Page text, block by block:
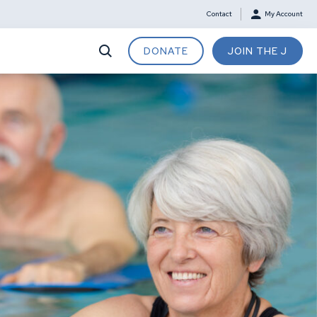
Contact My Account
DONATE JOIN THE J